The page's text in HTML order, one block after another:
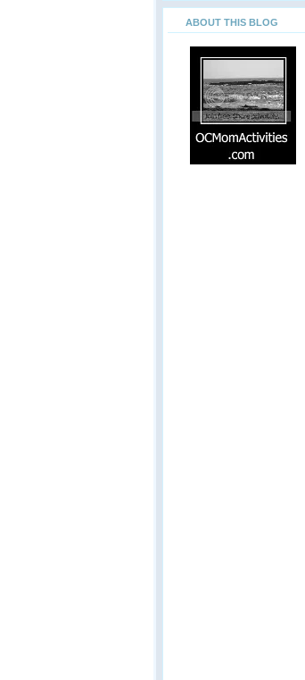
ABOUT THIS BLOG